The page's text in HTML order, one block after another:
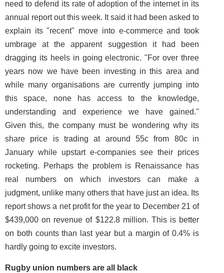
need to defend its rate of adoption of the internet in its
annual report out this week. It said it had been asked to
explain its "recent" move into e-commerce and took
umbrage at the apparent suggestion it had been
dragging its heels in going electronic. "For over three
years now we have been investing in this area and
while many organisations are currently jumping into
this space, none has access to the knowledge,
understanding and experience we have gained."
Given this, the company must be wondering why its
share price is trading at around 55c from 80c in
January while upstart e-companies see their prices
rocketing. Perhaps the problem is Renaissance has
real numbers on which investors can make a
judgment, unlike many others that have just an idea. Its
report shows a net profit for the year to December 21 of
$439,000 on revenue of $122.8 million. This is better
on both counts than last year but a margin of 0.4% is
hardly going to excite investors.
Rugby union numbers are all black